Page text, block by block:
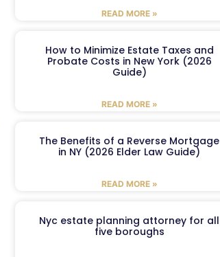
READ MORE »
How to Minimize Estate Taxes and
Probate Costs in New York (2026
Guide)
READ MORE »
The Benefits of a Reverse Mortgage
in NY (2026 Elder Law Guide)
READ MORE »
Nyc estate planning attorney for all
five boroughs